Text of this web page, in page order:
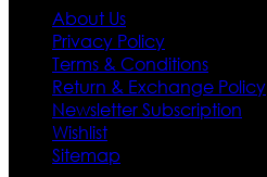
About Us
Privacy Policy
Terms & Conditions
Return & Exchange Policy
Newsletter Subscription
Wishlist
Sitemap